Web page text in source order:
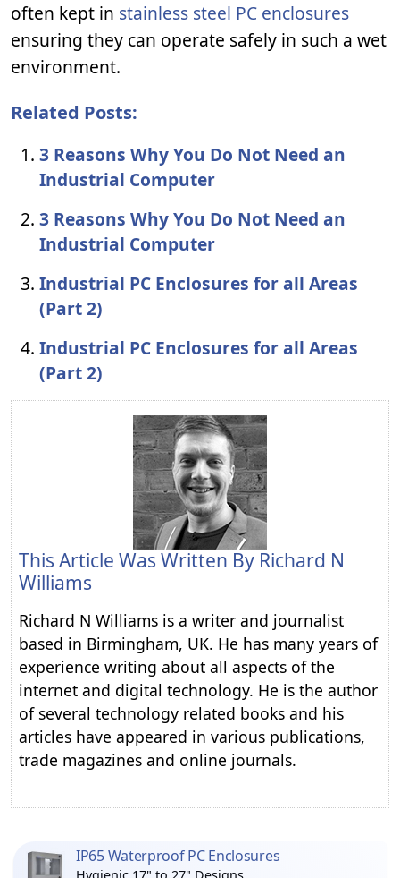
often kept in stainless steel PC enclosures
ensuring they can operate safely in such a wet
environment.
Related Posts:
3 Reasons Why You Do Not Need an
Industrial Computer
3 Reasons Why You Do Not Need an
Industrial Computer
Industrial PC Enclosures for all Areas
(Part 2)
Industrial PC Enclosures for all Areas
(Part 2)
This Article Was Written By Richard N
Williams
Richard N Williams is a writer and journalist
based in Birmingham, UK. He has many years of
experience writing about all aspects of the
internet and digital technology. He is the author
of several technology related books and his
articles have appeared in various publications,
trade magazines and online journals.
IP65 Waterproof PC Enclosures